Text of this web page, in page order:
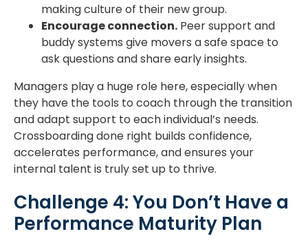
making culture of their new group.
Encourage connection. Peer support and
buddy systems give movers a safe space to
ask questions and share early insights.
Managers play a huge role here, especially when
they have the tools to coach through the transition
and adapt support to each individual’s needs.
Crossboarding done right builds confidence,
accelerates performance, and ensures your
internal talent is truly set up to thrive.
Challenge 4: You Don’t Have a
Performance Maturity Plan